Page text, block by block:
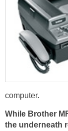
computer.
While Brother
the underneath